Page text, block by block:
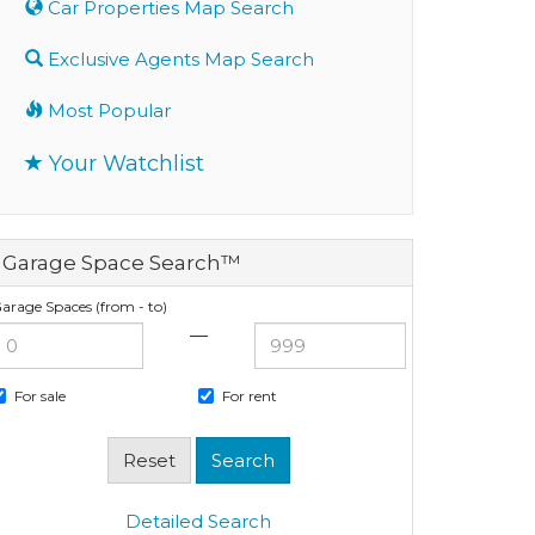
Car Properties Map Search
Exclusive Agents Map Search
Most Popular
Your Watchlist
Garage Space Search™
Spaces (from - to)
—
For sale For rent
Detailed Search